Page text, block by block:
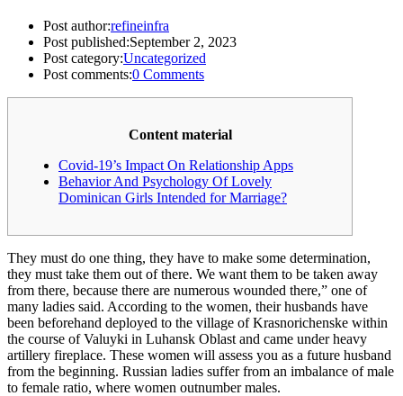
Post author:refineinfra
Post published:September 2, 2023
Post category:Uncategorized
Post comments:0 Comments
Content material
Covid-19’s Impact On Relationship Apps
Behavior And Psychology Of Lovely
Dominican Girls Intended for Marriage?
They must do one thing, they have to make some determination,
they must take them out of there. We want them to be taken away
from there, because there are numerous wounded there,” one of
many ladies said. According to the women, their husbands have
been beforehand deployed to the village of Krasnorichenske within
the course of Valuyki in Luhansk Oblast and came under heavy
artillery fireplace. These women will assess you as a future husband
from the beginning. Russian ladies suffer from an imbalance of male
to female ratio, where women outnumber males.